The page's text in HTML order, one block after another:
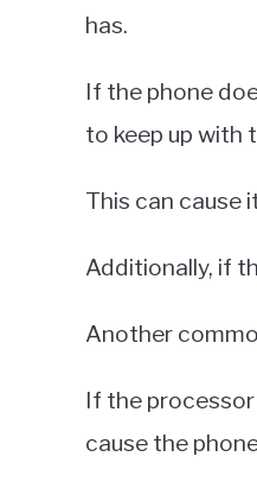
has.
If the phone
to keep up with
This can cause
Additionally, if
Another
If the
cause the